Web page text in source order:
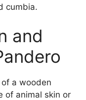
cumbia.
and
a wooden
of animal skin or